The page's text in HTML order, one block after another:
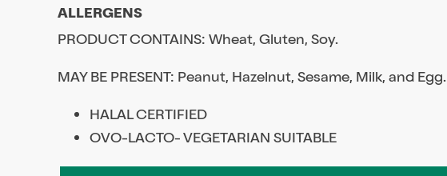
ALLERGENS
PRODUCT CONTAINS: Wheat, Gluten, Soy.
MAY BE PRESENT: Peanut, Hazelnut, Sesame, Milk, and Egg.
HALAL CERTIFIED
OVO-LACTO- VEGETARIAN SUITABLE